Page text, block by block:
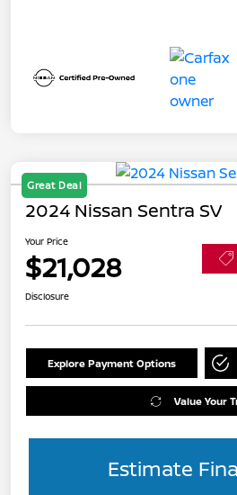
Great Deal
2024 Nissan Sentra SV
Your Price
$21,028
Disclosure
Explore Payment Options
Value Your
Estimate